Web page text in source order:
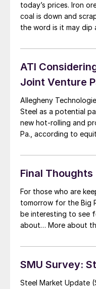
today’s prices. Iron
coal is down and
the word is it may
top of the […]
ATI
Joint Venture
Allegheny
Steel as a potential
new hot-rolling and
Pa., according to
producer, is working
joint venture,
Final Thoughts
For those who are
tomorrow for the Big
be interesting to see
about… More about
We have also been
SMU Survey:
Steel Market Update